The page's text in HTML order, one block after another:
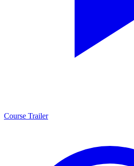
Course Trailer